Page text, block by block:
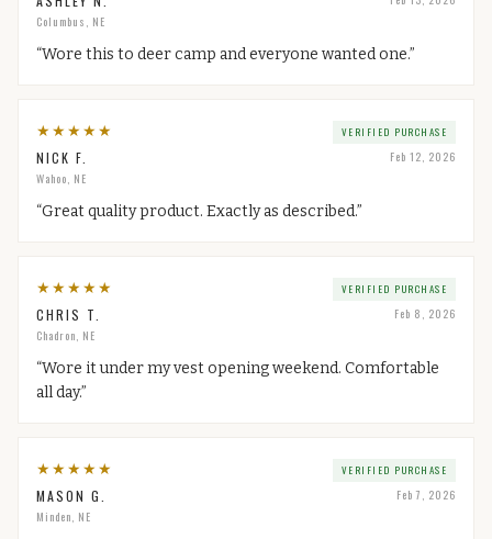
Columbus, NE
“Wore this to deer camp and everyone wanted one.”
★★★★★
NICK F.
Wahoo, NE
VERIFIED PURCHASE
Feb 12, 2026
“Great quality product. Exactly as described.”
★★★★★
CHRIS T.
Chadron, NE
VERIFIED PURCHASE
Feb 8, 2026
“Wore it under my vest opening weekend. Comfortable
all day.”
★★★★★
MASON G.
Minden, NE
VERIFIED PURCHASE
Feb 7, 2026